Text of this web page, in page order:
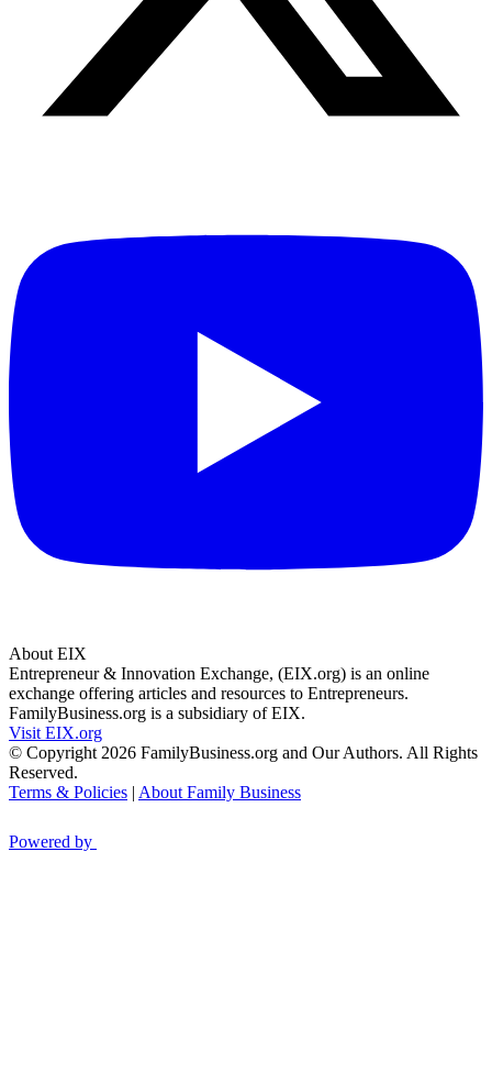
About EIX
Entrepreneur & Innovation Exchange, (EIX.org) is an online
exchange offering articles and resources to Entrepreneurs.
FamilyBusiness.org is a subsidiary of EIX.
Visit EIX.org
© Copyright 2026 FamilyBusiness.org and Our Authors. All Rights
Reserved.
Terms & Policies | About Family Business
Powered by